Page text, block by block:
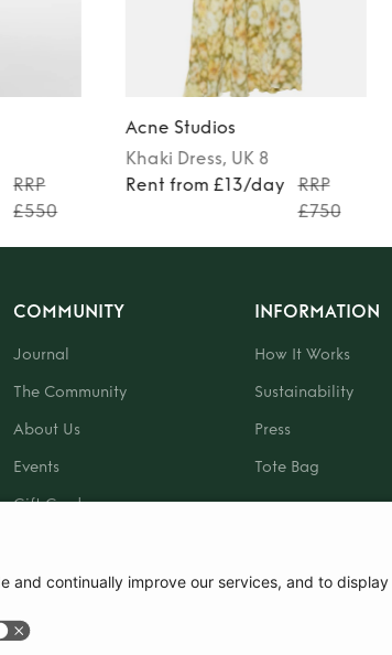
RRP
£550
Acne Studios
Khaki Dress, UK 8
Rent from £13/day
RRP
£750
COMMUNITY
Journal
The Community
About Us
Events
Gift Card
INFORMATION
How It Works
Sustainability
Press
Tote Bag